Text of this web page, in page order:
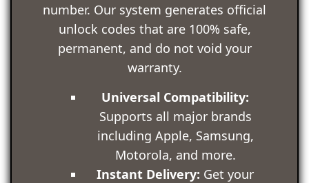
number. Our system generates official
unlock codes that are 100% safe,
permanent, and do not void your
warranty.
Universal Compatibility:
Supports all major brands
including Apple, Samsung,
Motorola, and more.
Instant Delivery: Get your